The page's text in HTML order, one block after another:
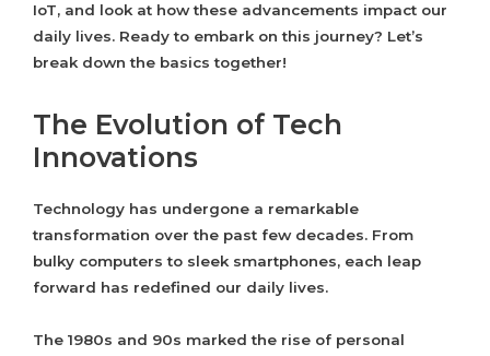
IoT, and look at how these advancements impact our
daily lives. Ready to embark on this journey? Let’s
break down the basics together!
The Evolution of Tech
Innovations
Technology has undergone a remarkable
transformation over the past few decades. From
bulky computers to sleek smartphones, each leap
forward has redefined our daily lives.
The 1980s and 90s marked the rise of personal